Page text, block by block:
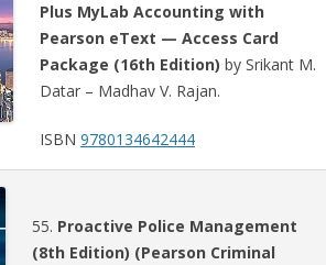
Plus MyLab Accounting with
Pearson eText — Access Card
Package (16th Edition) by Srikant M.
Datar – Madhav V. Rajan.
ISBN 9780134642444
55. Proactive Police Management
(8th Edition) (Pearson Criminal